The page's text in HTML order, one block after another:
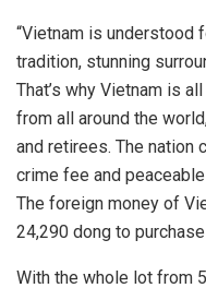
“Vietnam is understood
tradition, stunning
That’s why Vietnam is
from all around the
and retirees. The
crime fee and
The foreign money of
24,290 dong to purchase
With the whole lot from